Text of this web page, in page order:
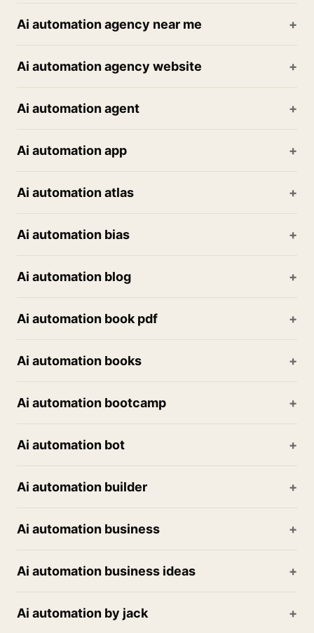
Ai automation agency near me
Ai automation agency website
Ai automation agent
Ai automation app
Ai automation atlas
Ai automation bias
Ai automation blog
Ai automation book pdf
Ai automation books
Ai automation bootcamp
Ai automation bot
Ai automation builder
Ai automation business
Ai automation business ideas
Ai automation by jack